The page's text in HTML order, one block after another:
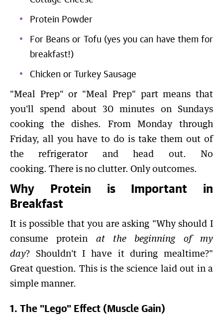
Protein Powder
For Beans or Tofu (yes you can have them for
breakfast!)
Chicken or Turkey Sausage
"Meal Prep" or "Meal Prep" part means that
you'll spend about 30 minutes on Sundays
cooking the dishes. From Monday through
Friday, all you have to do is take them out of
the refrigerator and head out. No
cooking. There is no clutter. Only outcomes.
Why Protein is Important in
Breakfast
It is possible that you are asking "Why should I
consume protein at the beginning of my
day? Shouldn't I have it during mealtime?"
Great question. This is the science laid out in a
simple manner.
1. The "Lego" Effect (Muscle Gain)